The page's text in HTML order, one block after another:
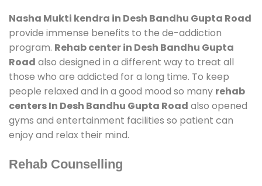
Nasha Mukti kendra in Desh Bandhu Gupta Road
provide immense benefits to the de-addiction
program. Rehab center in Desh Bandhu Gupta
Road also designed in a different way to treat all
those who are addicted for a long time. To keep
people relaxed and in a good mood so many rehab
centers In Desh Bandhu Gupta Road also opened
gyms and entertainment facilities so patient can
enjoy and relax their mind.
Rehab Counselling